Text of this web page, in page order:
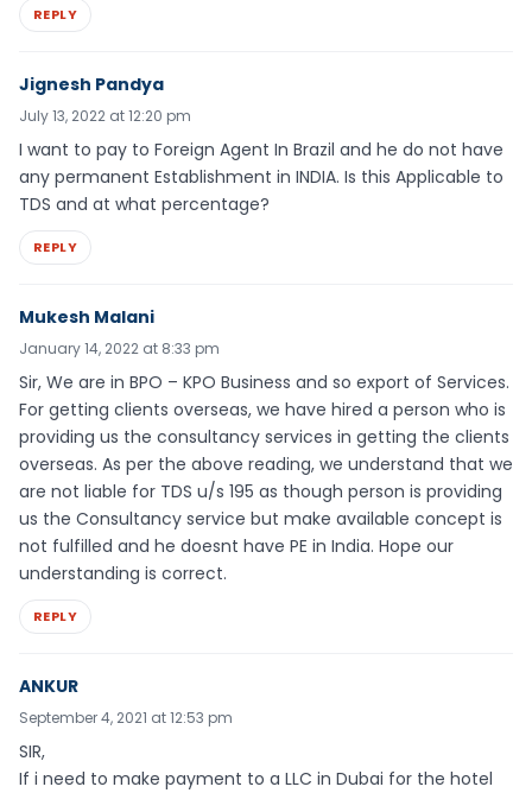
REPLY
Jignesh Pandya
July 13, 2022 at 12:20 pm
I want to pay to Foreign Agent In Brazil and he do not have
any permanent Establishment in INDIA. Is this Applicable to
TDS and at what percentage?
REPLY
Mukesh Malani
January 14, 2022 at 8:33 pm
Sir, We are in BPO – KPO Business and so export of Services.
For getting clients overseas, we have hired a person who is
providing us the consultancy services in getting the clients
overseas. As per the above reading, we understand that we
are not liable for TDS u/s 195 as though person is providing
us the Consultancy service but make available concept is
not fulfilled and he doesnt have PE in India. Hope our
understanding is correct.
REPLY
ANKUR
September 4, 2021 at 12:53 pm
SIR,
If i need to make payment to a LLC in Dubai for the hotel